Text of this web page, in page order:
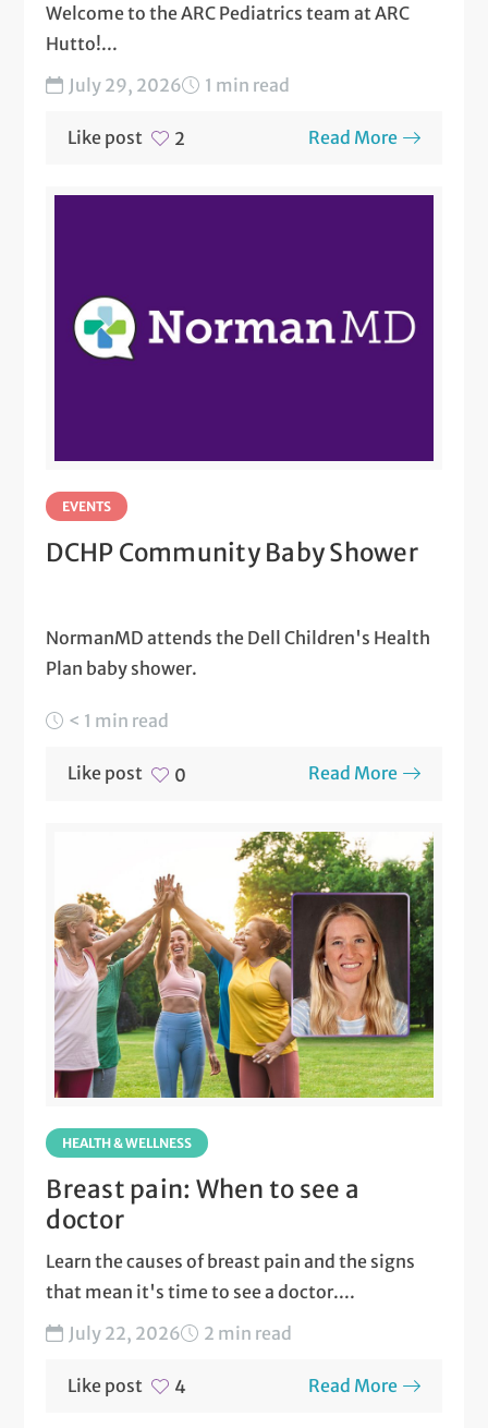
Welcome to the ARC Pediatrics team at ARC
Hutto!...
July 29, 2026
1 min read
Like post 2 Read More
EVENTS
DCHP Community Baby Shower
NormanMD attends the Dell Children's Health
Plan baby shower.
< 1 min read
Like post 0 Read More
HEALTH & WELLNESS
Breast pain: When to see a
doctor
Learn the causes of breast pain and the signs
that mean it's time to see a doctor....
July 22, 2026
2 min read
Like post 4 Read More